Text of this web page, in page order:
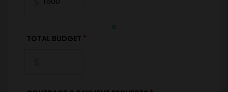
=
TOTAL BUDGET *